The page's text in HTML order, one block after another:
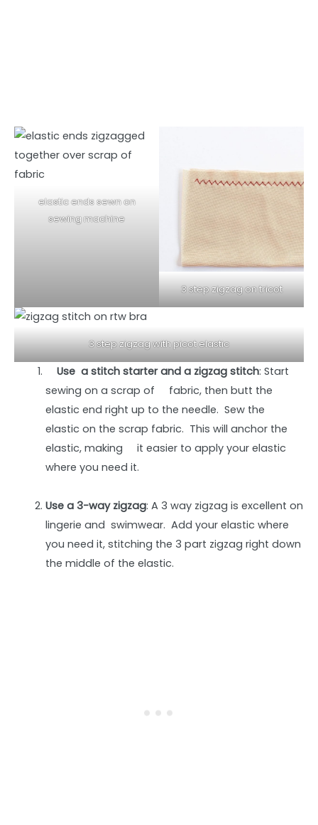
elastic ends sewn on
sewing machine
3 step zigzag on tricot
3 step zigzag with picot elastic
Use a stitch starter and a zigzag stitch: Start
sewing on a scrap of fabric, then butt the
elastic end right up to the needle. Sew the
elastic on the scrap fabric. This will anchor the
elastic, making it easier to apply your elastic
where you need it.
Use a 3-way zigzag: A 3 way zigzag is excellent on
lingerie and swimwear. Add your elastic where
you need it, stitching the 3 part zigzag right down
the middle of the elastic.